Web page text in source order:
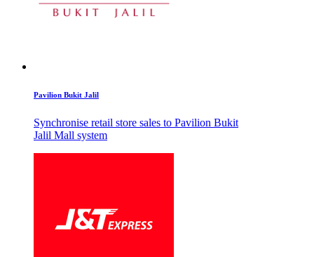
Pavilion Bukit Jalil
Synchronise retail store sales to Pavilion Bukit
Jalil Mall system